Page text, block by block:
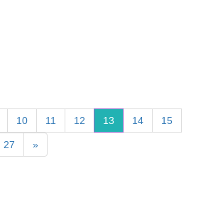
10 11 12 13 14 15
27 »